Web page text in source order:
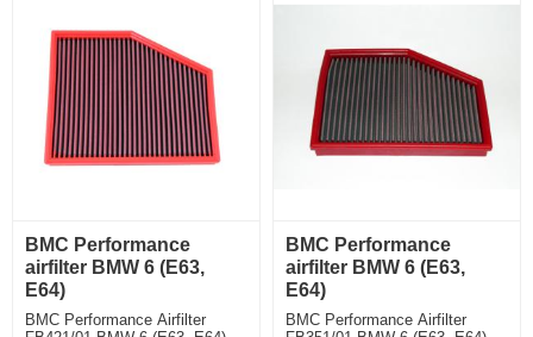
BMC Performance
airfilter BMW 6 (E63,
E64)
BMC Performance Airfilter
BMC Performance
airfilter BMW 6 (E63,
E64)
BMC Performance Airfilter